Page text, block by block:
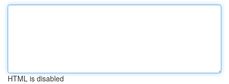
HTML is disabled